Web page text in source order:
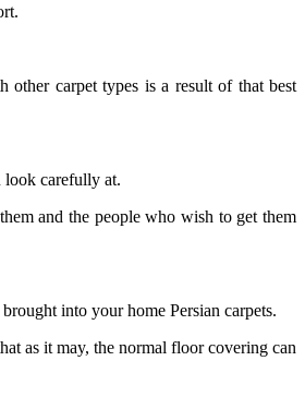
other carpet types is a result of that best
look carefully at.
and the people who wish to get them
into your home Persian carpets.
as it may, the normal floor covering can